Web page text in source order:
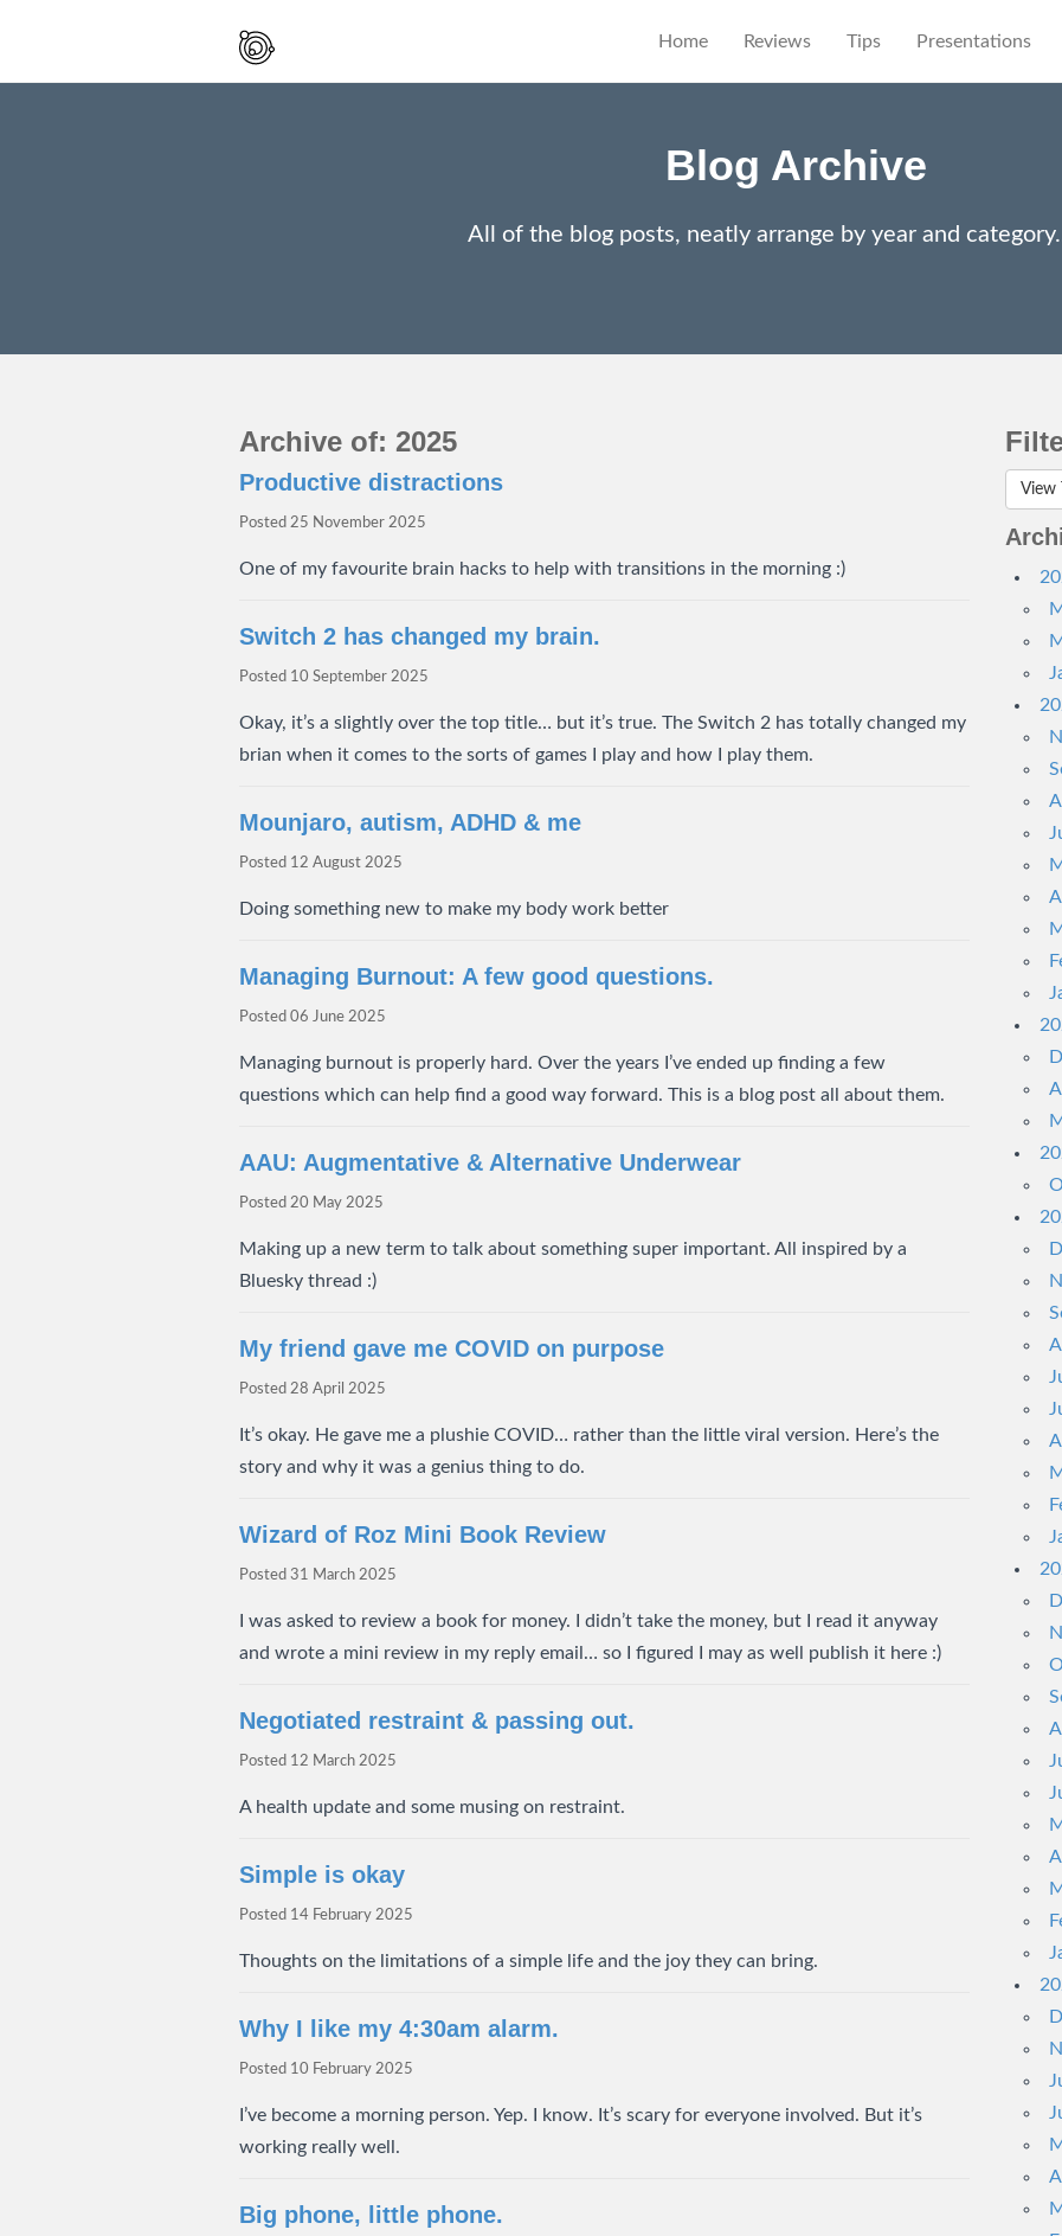
And
Home Reviews Tips Presentations
Blog Archive
All of the blog posts, neatly arrange by year and
Archive of: 2025
Productive distractions
Posted 25 November 2025
One of my favourite brain hacks to help with transitions in the morning :)
Switch 2 has changed my brain.
Posted 10 September 2025
Okay, it’s a slightly over the top title… but it’s true. The Switch 2 has totally changed my
brian when it comes to the sorts of games I play and how I play them.
Mounjaro, autism, ADHD & me
Posted 12 August 2025
Doing something new to make my body work better
Managing Burnout: A few good questions.
Posted 06 June 2025
Managing burnout is properly hard. Over the years I’ve ended up finding a few
questions which can help find a good way forward. This is a blog post all about them.
AAU: Augmentative & Alternative Underwear
Posted 20 May 2025
Making up a new term to talk about something super important. All inspired by a
Bluesky thread :)
My friend gave me COVID on purpose
Posted 28 April 2025
It’s okay. He gave me a plushie COVID… rather than the little viral version. Here’s the
story and why it was a genius thing to do.
Wizard of Roz Mini Book Review
Posted 31 March 2025
I was asked to review a book for money. I didn’t take the money, but I read it anyway
and wrote a mini review in my reply email… so I figured I may as well publish it here :)
Negotiated restraint & passing out.
Posted 12 March 2025
A health update and some musing on restraint.
Simple is okay
Posted 14 February 2025
Thoughts on the limitations of a simple life and the joy they can bring.
Why I like my 4:30am alarm.
Posted 10 February 2025
I’ve become a morning person. Yep. I know. It’s scary for everyone involved. But it’s
working really well.
Big phone, little phone.
View